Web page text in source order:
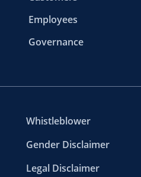
Employees
Governance
Whistleblower
Gender Disclaimer
Legal Disclaimer